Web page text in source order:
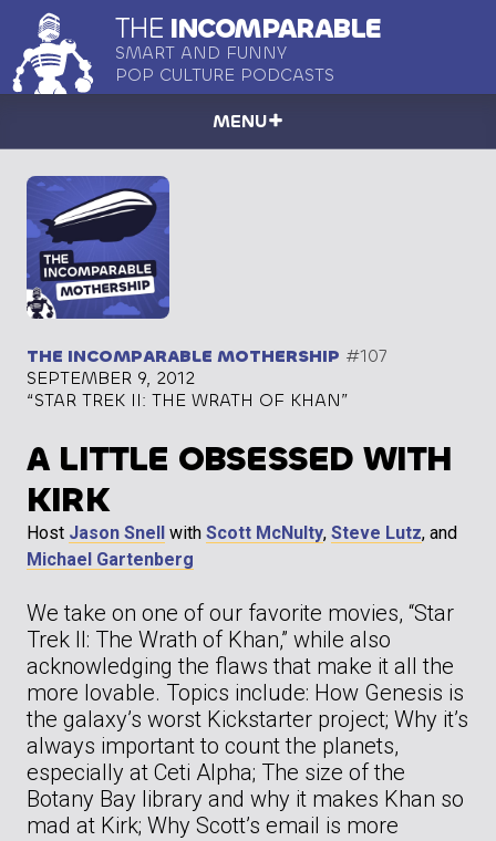
THE INCOMPARABLE
SMART AND FUNNY
POP CULTURE PODCASTS
MENU
THE INCOMPARABLE MOTHERSHIP #107
SEPTEMBER 9, 2012
“STAR TREK II: THE WRATH OF KHAN”
A LITTLE OBSESSED WITH
KIRK
Host Jason Snell with Scott McNulty, Steve Lutz, and
Michael Gartenberg
We take on one of our favorite movies, “Star
Trek II: The Wrath of Khan,” while also
acknowledging the flaws that make it all the
more lovable. Topics include: How Genesis is
the galaxy’s worst Kickstarter project; Why it’s
always important to count the planets,
especially at Ceti Alpha; The size of the
Botany Bay library and why it makes Khan so
mad at Kirk; Why Scott’s email is more